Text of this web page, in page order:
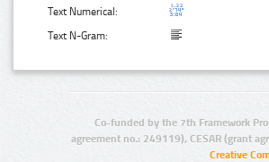
Text Numerical:
Text N-Gram:
Co-funded by the 7th Framework
agreement no.: 249119), CESAR (grant
Creative